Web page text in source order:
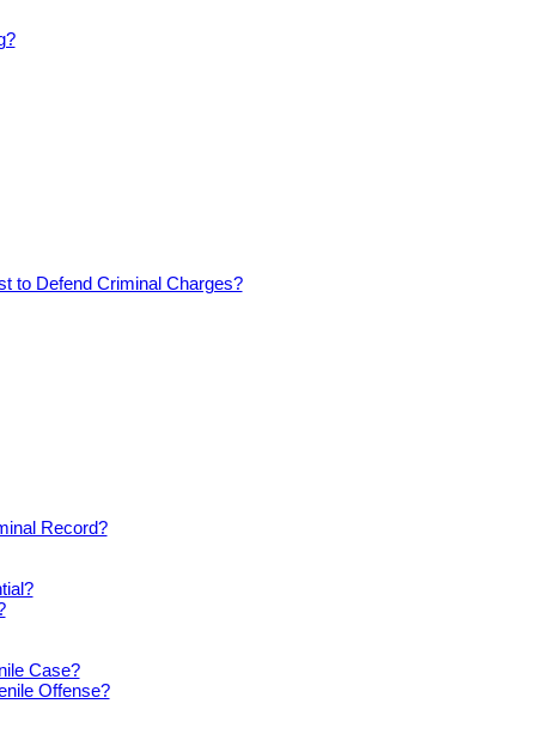
to Defend Criminal Charges?
Record?
Case?
Offense?